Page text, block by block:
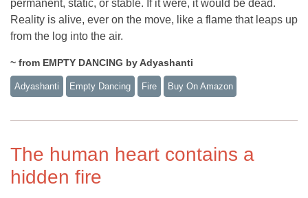
permanent, static, or stable. If it were, it would be dead.
Reality is alive, ever on the move, like a flame that leaps up
from the log into the air.
~ from EMPTY DANCING by Adyashanti
Adyashanti Empty Dancing Fire Buy On Amazon
The human heart contains a
hidden fire